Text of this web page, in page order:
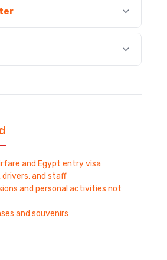
and Egypt entry visa
drivers, and staff
and personal activities not
and souvenirs